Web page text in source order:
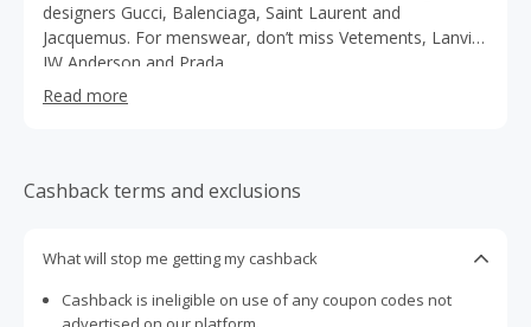
designers Gucci, Balenciaga, Saint Laurent and
Jacquemus. For menswear, don’t miss Vetements, Lanvin,
JW Anderson and Prada.
Read more
Cashback terms and exclusions
What will stop me getting my cashback
Cashback is ineligible on use of any coupon codes not